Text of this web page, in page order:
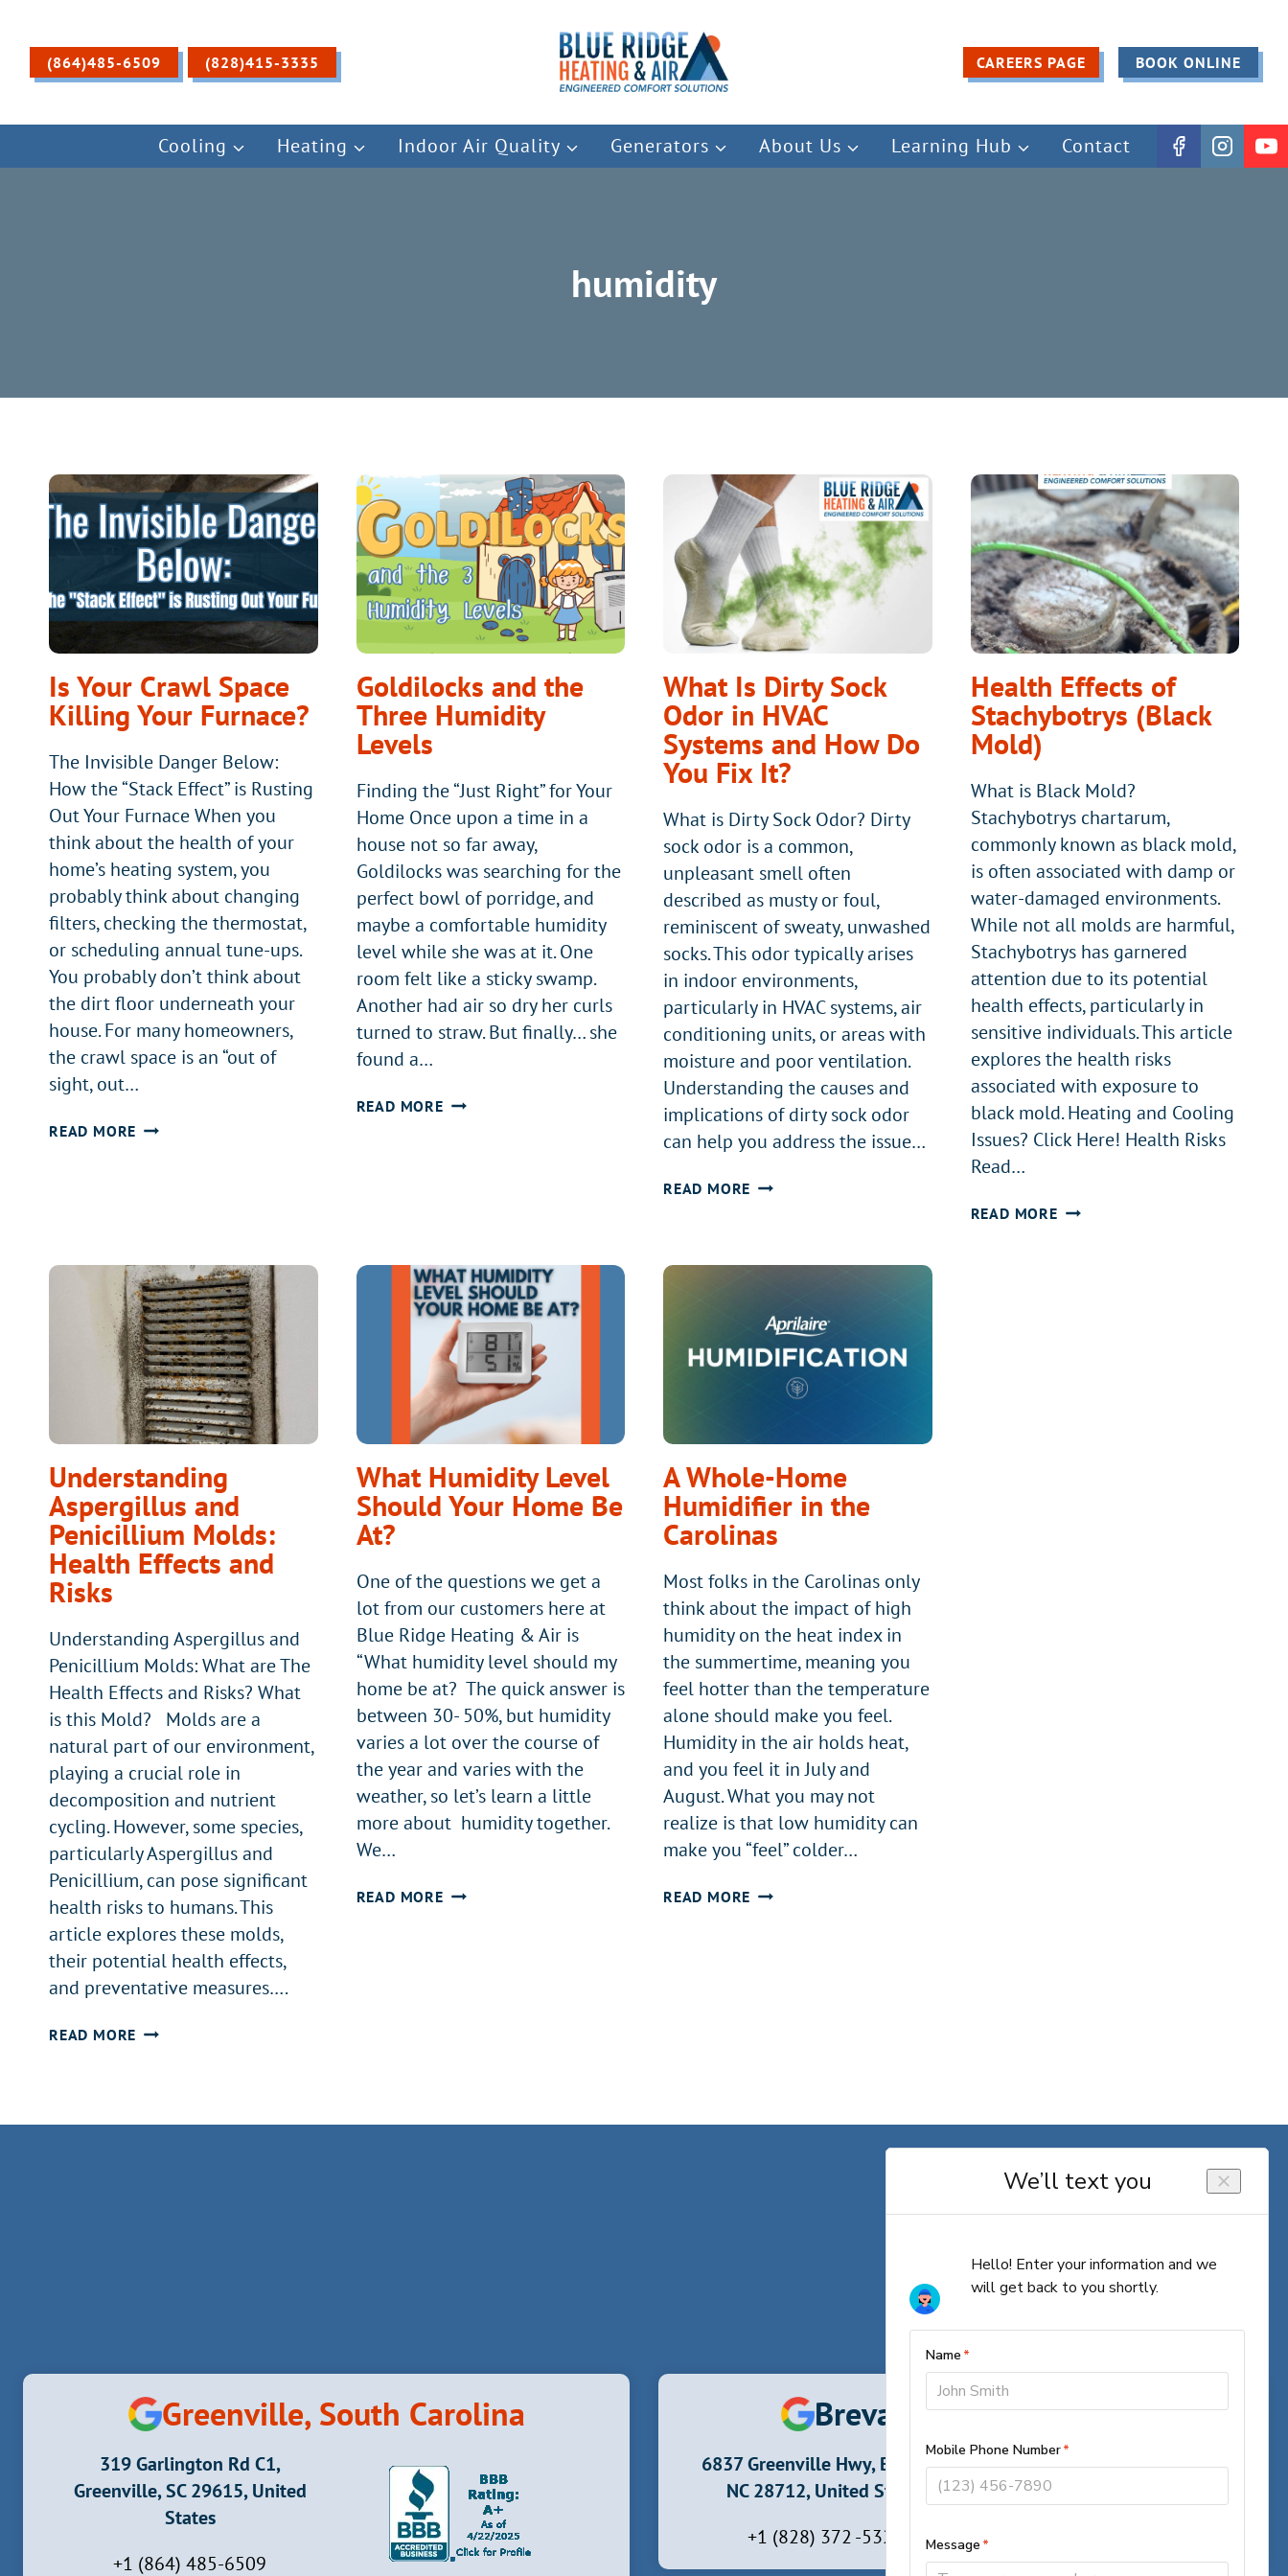
content
(864)485-6509 (828)415-3335 CAREERS PAGE BOOK ONLINE
Cooling Heating Indoor Air Quality Generators About Us Learning Hub Contact
humidity
Is Your Crawl Space
Killing Your Furnace?
The Invisible Danger Below:
How the “Stack Effect” is Rusting
Out Your Furnace When you
think about the health of your
home’s heating system, you
probably think about changing
filters, checking the thermostat,
or scheduling annual tune-ups.
You probably don’t think about
the dirt floor underneath your
house. For many homeowners,
the crawl space is an “out of
sight, out…
READ MORE IS
YOUR
FURNACE?
Goldilocks and the
Three Humidity
Levels
Finding the “Just Right” for Your
Home Once upon a time in a
house not so far away,
Goldilocks was searching for the
perfect bowl of porridge, and
maybe a comfortable humidity
level while she was at it. One
room felt like a sticky swamp.
Another had air so dry her curls
turned to straw. But finally… she
found a…
READ MOREGOLDILOCKS
What Is Dirty Sock
Odor in HVAC
Systems and How Do
You Fix It?
What is Dirty Sock Odor? Dirty
sock odor is a common,
unpleasant smell often
described as musty or foul,
reminiscent of sweaty, unwashed
socks. This odor typically arises
in indoor environments,
particularly in HVAC systems, air
conditioning units, or areas with
moisture and poor ventilation.
Understanding the causes and
implications of dirty sock odor
can help you address the issue…
READ MORE WHAT
SOCK
HVAC
SYSTEMS
YOU
FIX
IT?
Health Effects of
Stachybotrys (Black
Mold)
What is Black Mold?
Stachybotrys chartarum,
commonly known as black mold,
is often associated with damp or
water-damaged environments.
While not all molds are harmful,
Stachybotrys has garnered
attention due to its potential
health effects, particularly in
sensitive individuals. This article
explores the health risks
associated with exposure to
black mold. Heating and Cooling
Issues? Click Here! Health Risks
Read…
READ MOREHEALTH
Understanding
Aspergillus and
Penicillium Molds:
Health Effects and
Risks
Understanding Aspergillus and
Penicillium Molds: What are The
Health Effects and Risks? What
is this Mold? Molds are a
natural part of our environment,
playing a crucial role in
decomposition and nutrient
cycling. However, some species,
particularly Aspergillus and
Penicillium, can pose significant
health risks to humans. This
article explores these molds,
their potential health effects,
and preventative measures….
READ MORE UNDERSTANDING
What Humidity Level
Should Your Home Be
At?
One of the questions we get a
lot from our customers here at
Blue Ridge Heating & Air is
“What humidity level should my
home be at? The quick answer is
between 30- 50%, but humidity
varies a lot over the course of
the year and varies with the
weather, so let’s learn a little
more about humidity together.
We…
READ MOREWHAT
A Whole-Home
Humidifier in the
Carolinas
Most folks in the Carolinas only
think about the impact of high
humidity on the heat index in
the summertime, meaning you
feel hotter than the temperature
alone should make you feel.
Humidity in the air holds heat,
and you feel it in July and
August. What you may not
realize is that low humidity can
make you “feel” colder…
READ MORE A
Greenville, South Carolina
319 Garlington Rd C1,
Greenville, SC 29615, United
States
+1 (864) 485-6509
Brevard, North Carolina
6837 Greenville Hwy, Brevard,
NC 28712, United States
+1 (828) 372 -5324